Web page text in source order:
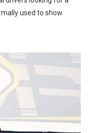
used to show